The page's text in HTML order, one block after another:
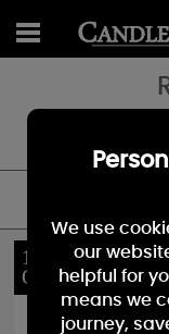
10%
OFF
We use
our
helpful for
means we
journey,